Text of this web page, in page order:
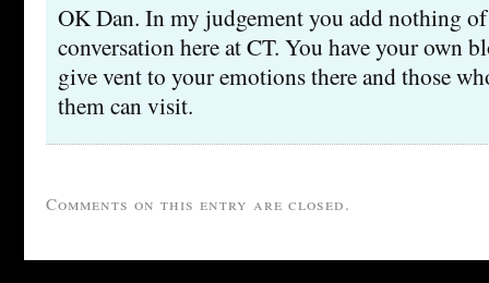
OK Dan. In my judgement you add nothing
conversation here at CT. You have your own
give vent to your emotions there and those
them can visit.
Comments on this entry are closed.